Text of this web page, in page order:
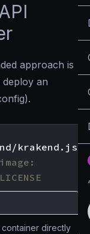
approach is
deploy an
krakend.json
directly